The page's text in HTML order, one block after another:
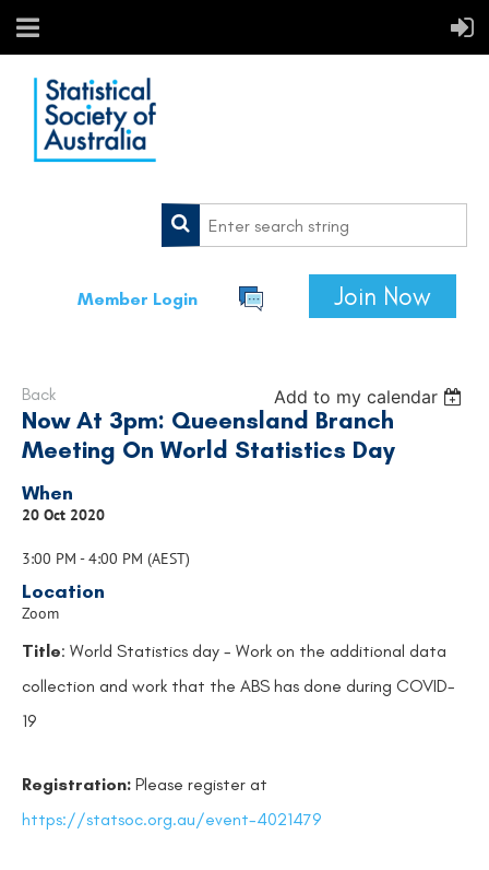
Member Login Join Now
Back Add to my calendar
Now At 3pm: Queensland Branch
Meeting On World Statistics Day
When
20 Oct 2020
3:00 PM - 4:00 PM (AEST)
Location
Zoom
Title: World Statistics day - Work on the additional data
collection and work that the ABS has done during COVID-
19
Registration: Please register at
https://statsoc.org.au/event-4021479